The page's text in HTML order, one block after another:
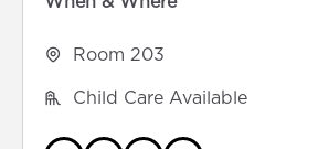
Room 203
Child Care Available